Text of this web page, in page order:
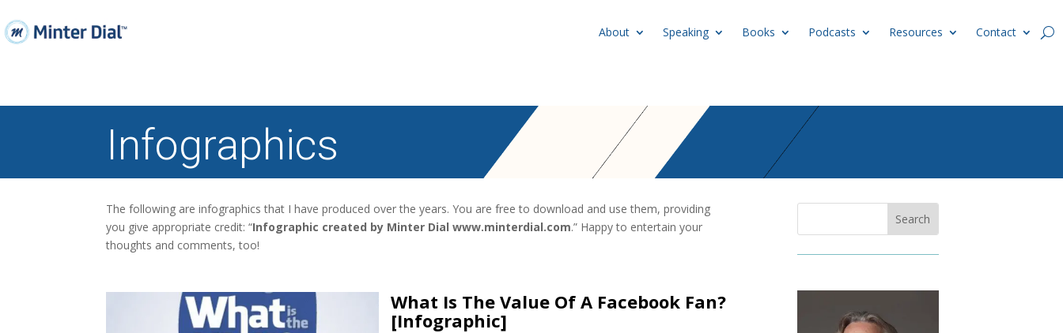
About Speaking Books Podcasts Resources Contact
Infographics
The following are infographics that I have produced over the years. You are free to download and use them, providing
you give appropriate credit: “Infographic created by Minter Dial www.minterdial.com.” Happy to entertain your
thoughts and comments, too!
What Is The Value Of A Facebook Fan?
[Infographic]